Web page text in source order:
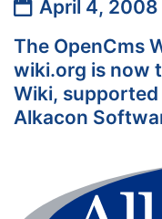
Date:April 4, 2008
The OpenCms
wiki.org is now
Wiki,
Alkacon